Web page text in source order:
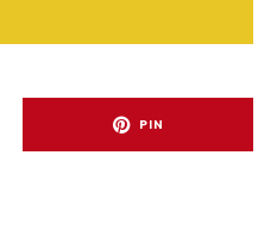
PIN